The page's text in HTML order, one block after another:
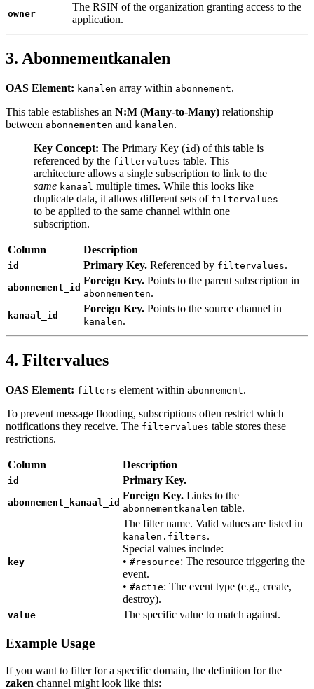
owner
The RSIN of the organization granting access to the
application.
3. Abonnementkanalen
OAS Element: kanalen array within abonnement.
This table establishes an N:M (Many-to-Many) relationship
between abonnementen and kanalen.
Key Concept: The Primary Key (id) of this table is
referenced by the filtervalues table. This
architecture allows a single subscription to link to the
same kanaal multiple times. While this looks like
duplicate data, it allows different sets of filtervalues
to be applied to the same channel within one
subscription.
Column Description
id Primary Key. Referenced by filtervalues.
abonnement_id
Foreign Key. Points to the parent subscription in
abonnementen.
kanaal_id
Foreign Key. Points to the source channel in
kanalen.
4. Filtervalues
OAS Element: filters element within abonnement.
To prevent message flooding, subscriptions often restrict which
notifications they receive. The filtervalues table stores these
restrictions.
Column Description
id Primary Key.
abonnement_kanaal_id
Foreign Key. Links to the
abonnementkanalen table.
key
The filter name. Valid values are listed in
kanalen.filters.
Special values include:
• #resource: The resource triggering the
event.
• #actie: The event type (e.g., create,
destroy).
value The specific value to match against.
Example Usage
If you want to filter for a specific domain, the definition for the
zaken channel might look like this: